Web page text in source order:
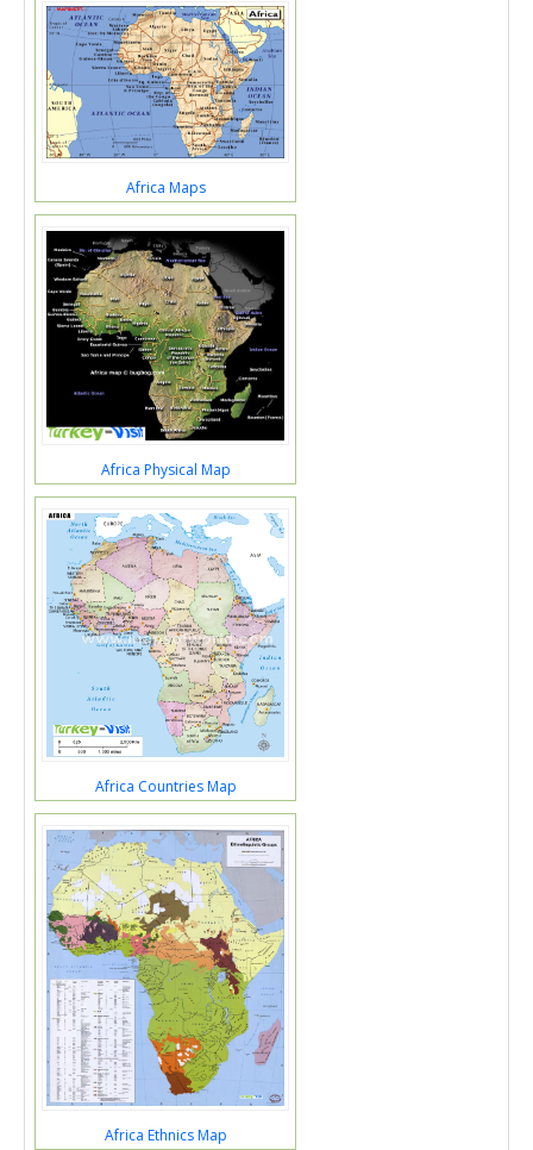
Africa Maps
Africa Physical Map
Africa Countries Map
Africa Ethnics Map